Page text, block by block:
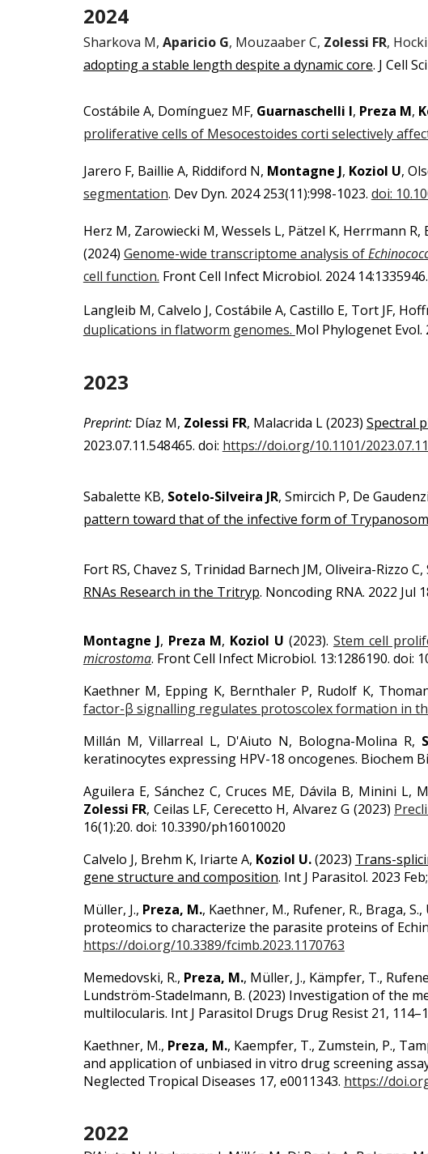
2024
Sharkova M, Aparicio G, Mouzaaber C, Zolessi FR,
adopting a stable length despite a dynamic core. J Cell
Costábile A, Domínguez MF, Guarnaschelli I, Preza M,
proliferative cells of Mesocestoides corti selectively
Jarero F, Baillie A, Riddiford N, Montagne J, Koziol U,
segmentation. Dev Dyn. 2024 253(11):998-1023. doi:
Herz M, Zarowiecki M, Wessels L, Pätzel K, Herrmann
(2024) Genome-wide transcriptome analysis of
cell function. Front Cell Infect Microbiol. 2024
Langleib M, Calvelo J, Costábile A, Castillo E, Tort JF,
duplications in flatworm genomes. Mol Phylogenet Evol.
2023
Preprint: Díaz M, Zolessi FR, Malacrida L(2023) Spectral
2023.07.11.548465. doi: https://doi.org/10.1101/
Sabalette KB, Sotelo-Silveira JR, Smircich P, De
pattern toward that of the infective form of
Fort RS, Chavez S, Trinidad Barnech JM, Oliveira-Rizzo C,
RNAs Research in the Tritryp. Noncoding RNA. 2022 Jul
Montagne J, Preza M, Koziol U(2023). Stem cell
microstoma. Front Cell Infect Microbiol. 13:1286190. doi:
Kaethner M, Epping K, Bernthaler P, Rudolf K,
factor-β signalling regulates protoscolex formation in
Millán M, Villarreal L, D'Aiuto N, Bologna-Molina R,
keratinocytes expressing HPV-18 oncogenes. Biochem
Aguilera E, Sánchez C, Cruces ME, Dávila B, Minini L,
Zolessi FR, Ceilas LF, Cerecetto H, Alvarez G (2023)
16(1):20. doi: 10.3390/ph16010020
Calvelo J, Brehm K, Iriarte A, Koziol U.(2023) Trans-
gene structure and composition. Int J Parasitol. 2023
Müller, J., Preza, M., Kaethner, M., Rufener, R., Braga,
proteomics to characterize the parasite proteins of
https://doi.org/10.3389/fcimb.2023.1170763
Memedovski, R., Preza, M., Müller, J., Kämpfer, T.,
Lundström-Stadelmann, B. (2023) Investigation of the
multilocularis. Int J Parasitol Drugs Drug Resist 21,
Kaethner, M., Preza, M., Kaempfer, T., Zumstein, P.,
and application of unbiased in vitro drug screening
Neglected Tropical Diseases 17, e0011343. https://
2022